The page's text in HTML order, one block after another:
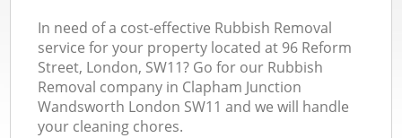
In need of a cost-effective Rubbish Removal
service for your property located at 96 Reform
Street, London, SW11? Go for our Rubbish
Removal company in Clapham Junction
Wandsworth London SW11 and we will handle
your cleaning chores.